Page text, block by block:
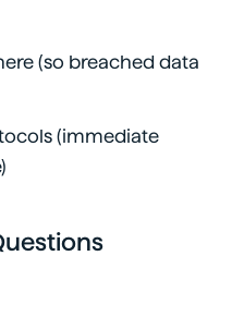
(so breached data
(immediate